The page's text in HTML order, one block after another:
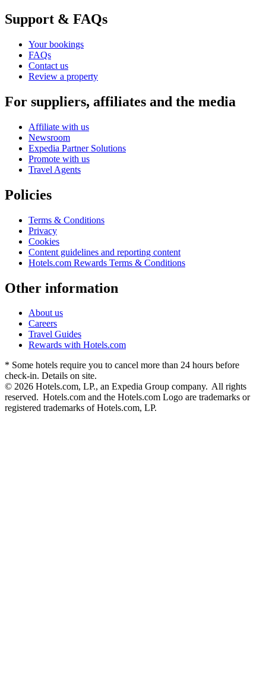
Support & FAQs
Your bookings
FAQs
Contact us
Review a property
For suppliers, affiliates and the media
Affiliate with us
Newsroom
Expedia Partner Solutions
Promote with us
Travel Agents
Policies
Terms & Conditions
Privacy
Cookies
Content guidelines and reporting content
Hotels.com Rewards Terms & Conditions
Other information
About us
Careers
Travel Guides
Rewards with Hotels.com
* Some hotels require you to cancel more than 24 hours before
check-in. Details on site.
© 2026 Hotels.com, LP., an Expedia Group company. All rights
reserved. Hotels.com and the Hotels.com Logo are trademarks or
registered trademarks of Hotels.com, LP.